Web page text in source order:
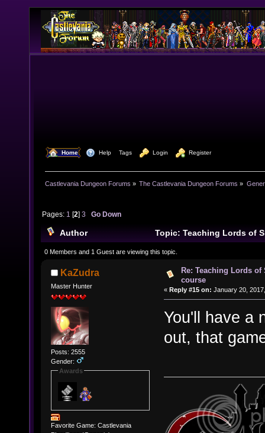
Home Help Tags Login Register
Castlevania Dungeon Forums » The Castlevania Dungeon Forums »
Pages: 1 [2]3 Go Down
Author
Topic: Teaching Lords of
course (Read 249900 times)
0 Members and 1 Guest are viewing this topic.
KaZudra
Master Hunter
Posts: 2555
Gender:
Awards
Favorite Game: Castlevania
Re: Teaching Lords
course
« Reply #15 on: January 20,
You'll have a
out, that